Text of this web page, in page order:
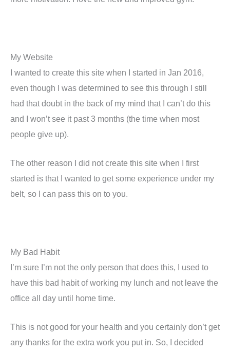
My Website
I wanted to create this site when I started in Jan 2016,
even though I was determined to see this through I still
had that doubt in the back of my mind that I can’t do this
and I won’t see it past 3 months (the time when most
people give up).
The other reason I did not create this site when I first
started is that I wanted to get some experience under my
belt, so I can pass this on to you.
My Bad Habit
I’m sure I’m not the only person that does this, I used to
have this bad habit of working my lunch and not leave the
office all day until home time.
This is not good for your health and you certainly don’t get
any thanks for the extra work you put in. So, I decided